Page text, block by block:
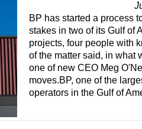
BP has started a process
stakes in two of its Gulf of
projects, four people with
of the matter said, in what
one of new CEO Meg
moves.BP, one of the
operators in the Gulf of